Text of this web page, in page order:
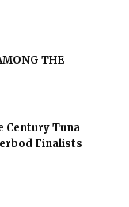
THE
Century Tuna
Finalists